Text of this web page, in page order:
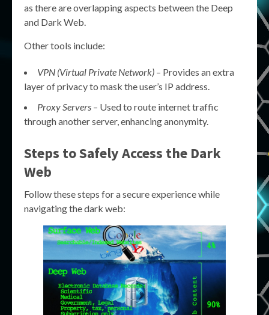
as there are overlapping aspects between the Deep
and Dark Web.
Other tools include:
VPN (Virtual Private Network) – Provides an extra
layer of privacy to mask the user’s IP address.
Proxy Servers – Used to route internet traffic
through another server, enhancing anonymity.
Steps to SafelyAccess the Dark
Web
Follow these steps for a secure experience while
navigating the dark web: